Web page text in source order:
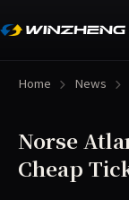
Home News
Norse
Cheap